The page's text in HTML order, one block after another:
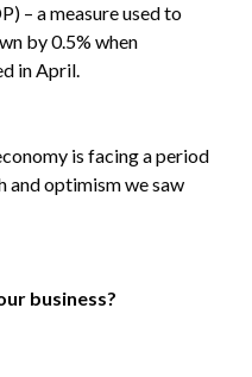
– a measure used to
by 0.5% when
in April.
is facing a period
optimism we saw
business?